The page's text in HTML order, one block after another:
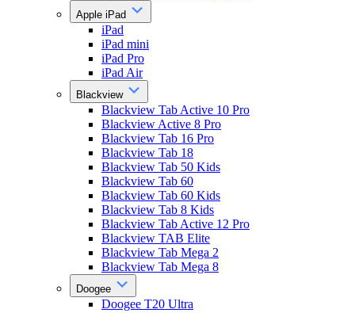
Apple iPad
iPad
iPad mini
iPad Pro
iPad Air
Blackview
Blackview Tab Active 10 Pro
Blackview Active 8 Pro
Blackview Tab 16 Pro
Blackview Tab 18
Blackview Tab 50 Kids
Blackview Tab 60
Blackview Tab 60 Kids
Blackview Tab 8 Kids
Blackview Tab Active 12 Pro
Blackview TAB Elite
Blackview Tab Mega 2
Blackview Tab Mega 8
Doogee
Doogee T20 Ultra